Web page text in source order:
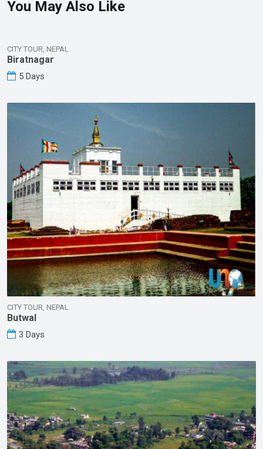
You May Also Like
CITY TOUR, NEPAL
Biratnagar
5 Days
CITY TOUR, NEPAL
Butwal
3 Days